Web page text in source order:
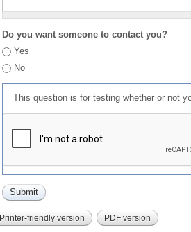
Do you want someone to contact you?
Yes
No
This question is for testing whether or not
Printer-friendly version PDF version